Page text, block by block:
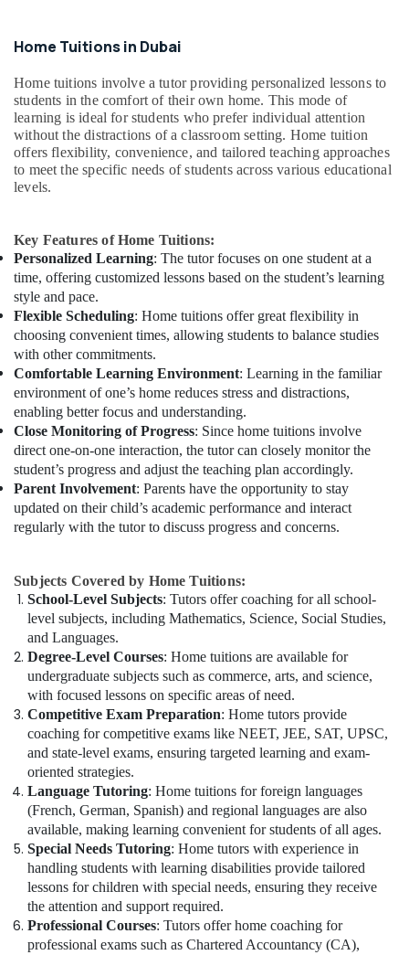
Home Tuitions in Dubai
Home tuitions involve a tutor providing personalized lessons to
students in the comfort of their own home. This mode of
learning is ideal for students who prefer individual attention
without the distractions of a classroom setting. Home tuition
offers flexibility, convenience, and tailored teaching approaches
to meet the specific needs of students across various educational
levels.
Key Features of Home Tuitions:
Personalized Learning: The tutor focuses on one student at a
time, offering customized lessons based on the student’s learning
style and pace.
Flexible Scheduling: Home tuitions offer great flexibility in
choosing convenient times, allowing students to balance studies
with other commitments.
Comfortable Learning Environment: Learning in the familiar
environment of one’s home reduces stress and distractions,
enabling better focus and understanding.
Close Monitoring of Progress: Since home tuitions involve
direct one-on-one interaction, the tutor can closely monitor the
student’s progress and adjust the teaching plan accordingly.
Parent Involvement: Parents have the opportunity to stay
updated on their child’s academic performance and interact
regularly with the tutor to discuss progress and concerns.
Subjects Covered by Home Tuitions:
School-Level Subjects: Tutors offer coaching for all school-
level subjects, including Mathematics, Science, Social Studies,
and Languages.
Degree-Level Courses: Home tuitions are available for
undergraduate subjects such as commerce, arts, and science,
with focused lessons on specific areas of need.
Competitive Exam Preparation: Home tutors provide
coaching for competitive exams like NEET, JEE, SAT, UPSC,
and state-level exams, ensuring targeted learning and exam-
oriented strategies.
Language Tutoring: Home tuitions for foreign languages
(French, German, Spanish) and regional languages are also
available, making learning convenient for students of all ages.
Special Needs Tutoring: Home tutors with experience in
handling students with learning disabilities provide tailored
lessons for children with special needs, ensuring they receive
the attention and support required.
Professional Courses: Tutors offer home coaching for
professional exams such as Chartered Accountancy (CA),